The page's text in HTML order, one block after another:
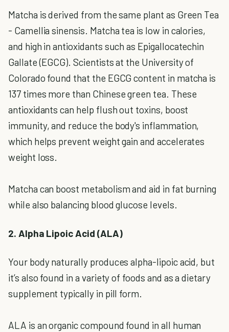
Matcha is derived from the same plant as Green Tea
- Camellia sinensis. Matcha tea is low in calories,
and high in antioxidants such as Epigallocatechin
Gallate (EGCG). Scientists at the University of
Colorado found that the EGCG content in matcha is
137 times more than Chinese green tea. These
antioxidants can help flush out toxins, boost
immunity, and reduce the body's inflammation,
which helps prevent weight gain and accelerates
weight loss.
Matcha can boost metabolism and aid in fat burning
while also balancing blood glucose levels.
2. Alpha Lipoic Acid (ALA)
Your body naturally produces alpha-lipoic acid, but
it’s also found in a variety of foods and as a dietary
supplement typically in pill form.
ALA is an organic compound found in all human